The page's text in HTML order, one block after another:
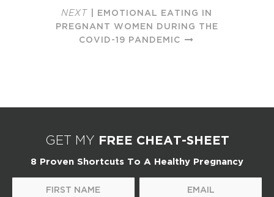
NEXT | EMOTIONAL EATING IN
PREGNANT WOMEN DURING THE
COVID-19 PANDEMIC
GET MY FREE CHEAT-SHEET
8 Proven Shortcuts To A Healthy Pregnancy